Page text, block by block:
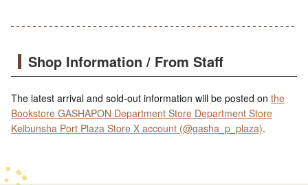
Shop Information / From Staff
The latest arrival and sold-out information will be posted on the
Bookstore GASHAPON Department Store Department Store
Keibunsha Port Plaza Store X account (@gasha_p_plaza).